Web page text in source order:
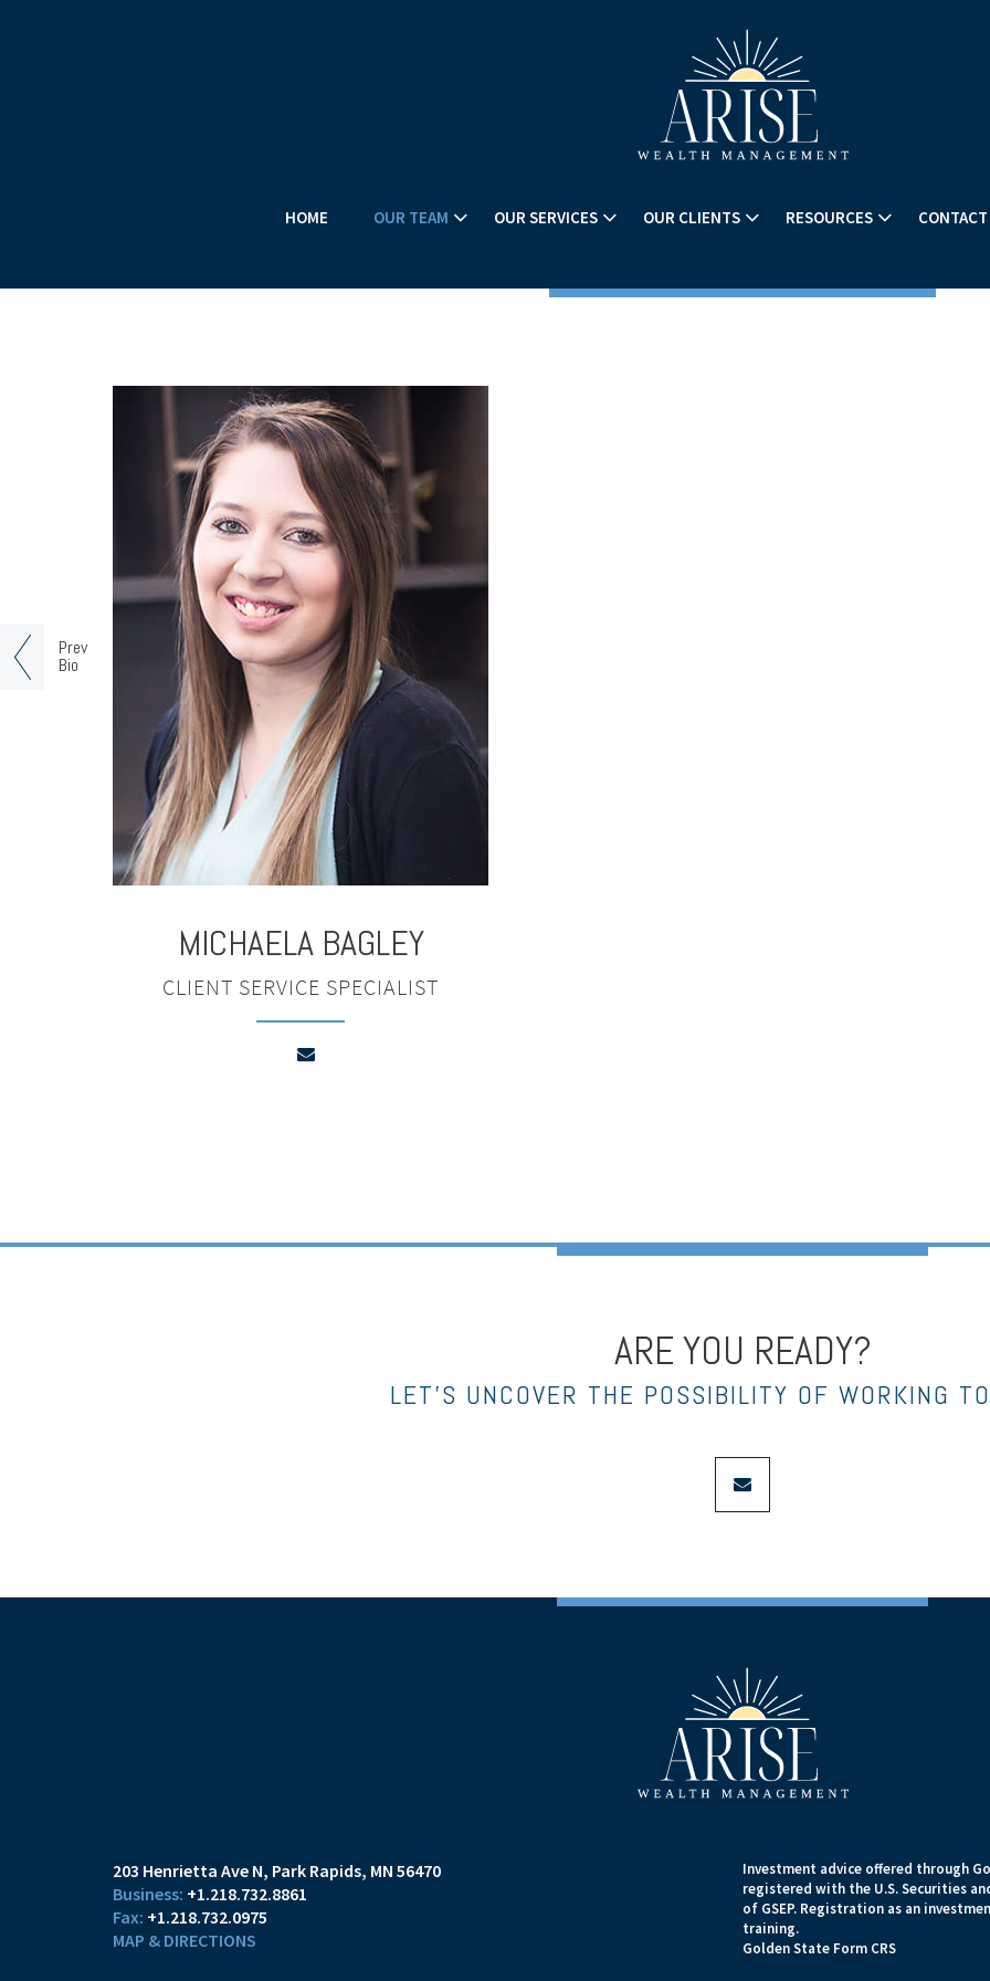
HOME OUR TEAM OUR SERVICES OUR CLIENTS RESOURCES
MICHAELA BAGLEY
CLIENT SERVICE SPECIALIST
Prev
Bio
ARE YOU READY?
LET’S UNCOVER THE POSSIBILITY OF WORKING
envelope
203 Henrietta Ave N Park Rapids, MN 56470
+1.218.732.8861
+1.218.732.0975
MAP & DIRECTIONS
Investment advice offered through
registered with the U.S. Securities
of GSEP. Registration as an
training.
Golden State Form CRS